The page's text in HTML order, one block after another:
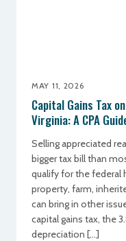
MAY 11, 2026
Capital Gains Tax
Virginia: A CPA
Selling appreciated
bigger tax bill than
qualify for the federal
property, farm,
can bring in other
capital gains tax, the
depreciation […]